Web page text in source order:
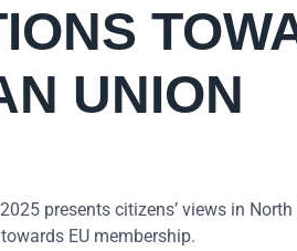
UNION
presents citizens’ views in
EU membership.